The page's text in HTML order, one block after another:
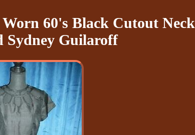
60's Black Cutout Neck
Sydney Guilaroff